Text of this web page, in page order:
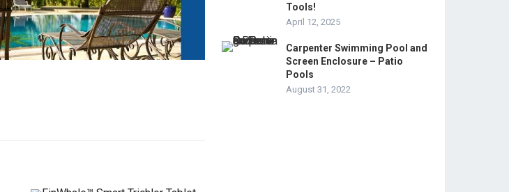
Tools!
April 12, 2025
Carpenter Swimming Pool and
Screen Enclosure – Patio
Pools
August 31, 2022